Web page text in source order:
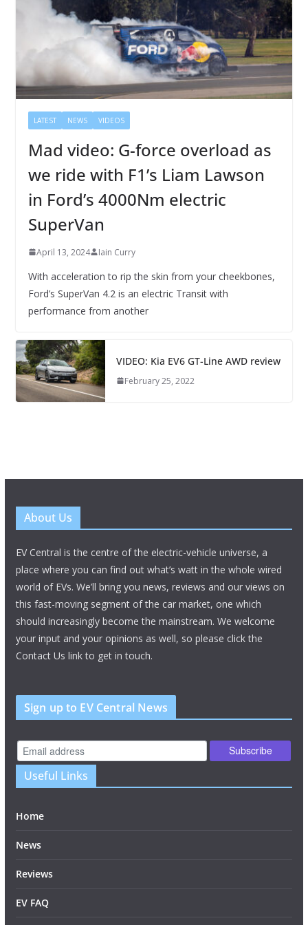
LATEST NEWS VIDEOS
Mad video: G-force overload as
we ride with F1’s Liam Lawson
in Ford’s 4000Nm electric
SuperVan
April 13, 2024 Iain Curry
With acceleration to rip the skin from your cheekbones,
Ford’s SuperVan 4.2 is an electric Transit with
performance from another
VIDEO: Kia EV6 GT-Line AWD review
February 25, 2022
About Us
EV Central is the centre of the electric-vehicle universe, a
place where you can find out what’s watt in the whole wired
world of EVs. We’ll bring you news, reviews and our views on
this fast-moving segment of the car market, one which
should increasingly become the mainstream. We welcome
your input and your opinions as well, so please click the
Contact Us link to get in touch.
Sign up to EV Central News
Useful Links
Home
News
Reviews
EV FAQ